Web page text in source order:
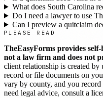
What does South Carolina
Do I need a lawyer to use
Can I preview a quitclaim
PLEASE READ
TheEasyForms provides
not a law firm and does not
client relationship is created
record or file documents on
vary by county, and you
need legal advice, consult a